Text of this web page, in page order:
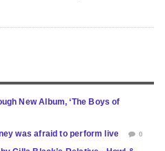
New Album, ‘The Boys of
was afraid to perform live 0